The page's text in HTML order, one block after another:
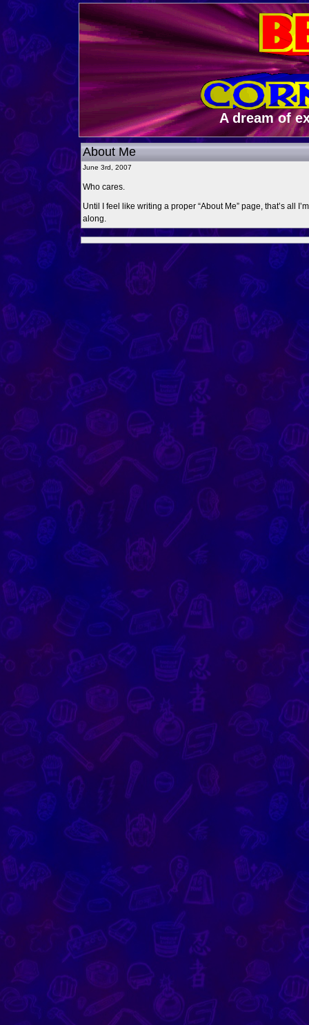
A dream of
About Me
June 3rd, 2007
Who cares.
Until I feel like writing a proper “About Me” page, that’s all
along.